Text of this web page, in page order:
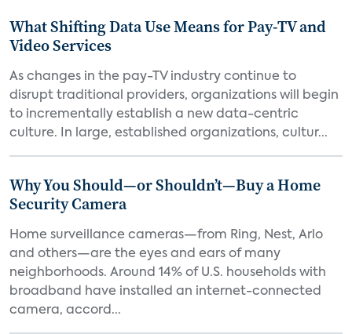
What Shifting Data Use Means for Pay-TV and
Video Services
As changes in the pay-TV industry continue to
disrupt traditional providers, organizations will begin
to incrementally establish a new data-centric
culture. In large, established organizations, cultur...
Why You Should—or Shouldn’t—Buy a Home
Security Camera
Home surveillance cameras—from Ring, Nest, Arlo
and others—are the eyes and ears of many
neighborhoods. Around 14% of U.S. households with
broadband have installed an internet-connected
camera, accord...